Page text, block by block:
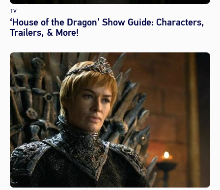
TV
‘House of the Dragon’ Show Guide: Characters,
Trailers, & More!